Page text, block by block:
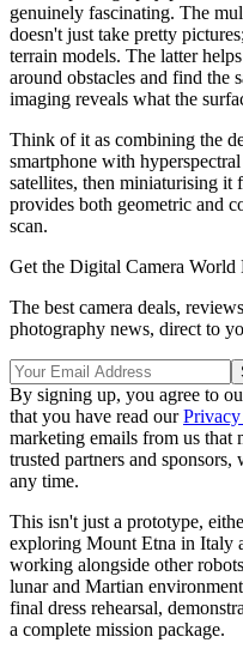
genuinely fascinating. The
doesn't just take pretty
terrain models. The latter
around obstacles and find the
imaging reveals what the
Think of it as combining the
smartphone with
satellites, then miniaturising it
provides both geometric and
scan.
Get the Digital Camera World
The best camera deals,
photography news, direct to
By signing up, you agree to
that you have read our
marketing emails from us
trusted partners and
any time.
This isn't just a prototype,
exploring Mount Etna in Italy
working alongside other
lunar and Martian
final dress rehearsal,
a complete mission package.